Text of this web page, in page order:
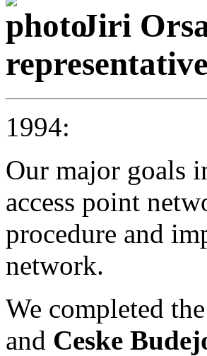
Jiri
1994:
Our major goals
access point
procedure and
network.
We completed
and Ceske